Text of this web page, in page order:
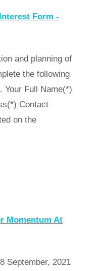
Form -
and planning of
the following
Your Full Name(*)
Contact
on the
Momentum At
September, 2021